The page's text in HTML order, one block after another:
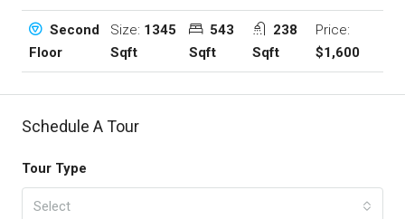
Second
Floor
Size: 1345
Sqft
543
Sqft
238
Sqft
Price:
$1,600
Schedule A Tour
Tour Type
Select